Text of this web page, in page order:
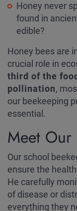
Honey never
found in
edible?
Honey bees are
crucial role in
third of the
pollination,
our beekeeping
essential.
Meet Our
Our school
ensure the
He carefully
of disease or
everything they